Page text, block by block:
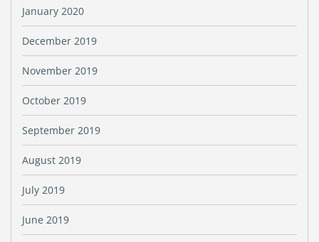
January 2020
December 2019
November 2019
October 2019
September 2019
August 2019
July 2019
June 2019